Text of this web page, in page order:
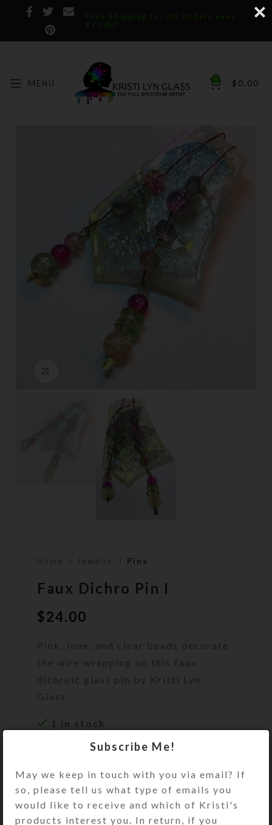
Free Shipping for US Orders over
$75.00!
MENU 0 $ 0.00
Click to enlarge
Home Jewelry Pins
Faux Dichro Pin I
$24.00
Pink, lime, and clear beads decorate
the wire wrapping on this faux
dichroic glass pin by Kristi Lyn
Glass.
1 in stock
ADD TO CART
DESCRIPTION
Pink, lime, and clear beads decorate
the wire wrapping on this faux
Subscribe Me!
May we keep in touch with you via email? If
so, please tell us what type of emails you
would like to receive and which of Kristi's
products interest you. In return, if you